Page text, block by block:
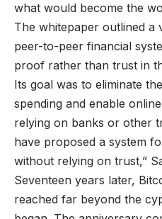
what would become the
The whitepaper outlined a
peer-to-peer financial
proof rather than trust in
Its goal was to eliminate
spending and enable
relying on banks or other
have proposed a system
without relying on trust,”
Seventeen years later,
reached far beyond the